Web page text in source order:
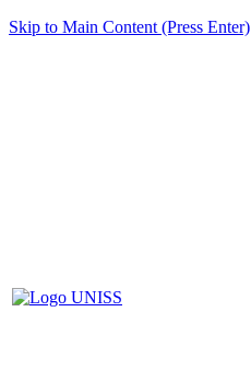
Skip to Main Content (Press Enter)